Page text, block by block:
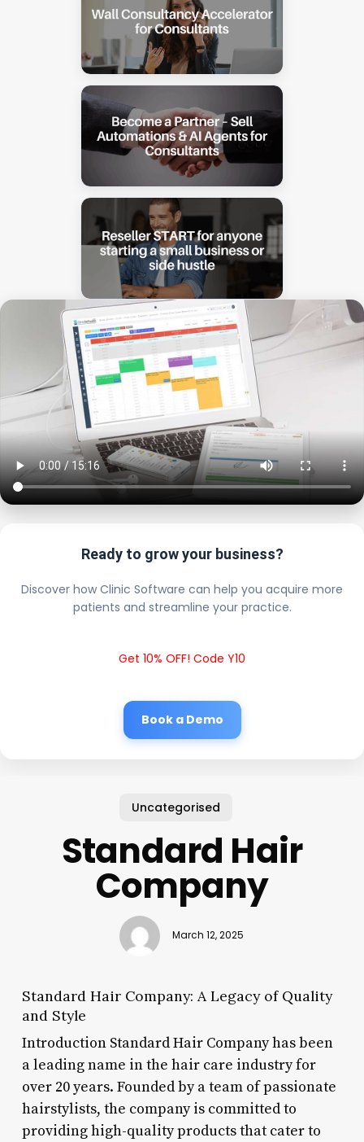
Ready to grow your business?
Discover how Clinic Software can help you acquire more
patients and streamline your practice.
Get 10% OFF! Code Y10
Book a Demo
Uncategorised
Standard Hair
Company
March 12, 2025
Standard Hair Company: A Legacy of Quality
and Style
Introduction Standard Hair Company has been
a leading name in the hair care industry for
over 20 years. Founded by a team of passionate
hairstylists, the company is committed to
providing high-quality products that cater to